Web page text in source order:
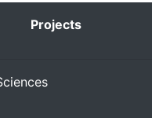
Projects